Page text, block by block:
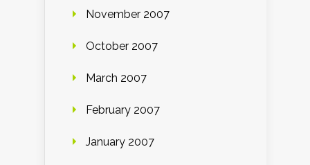
November 2007
October 2007
March 2007
February 2007
January 2007